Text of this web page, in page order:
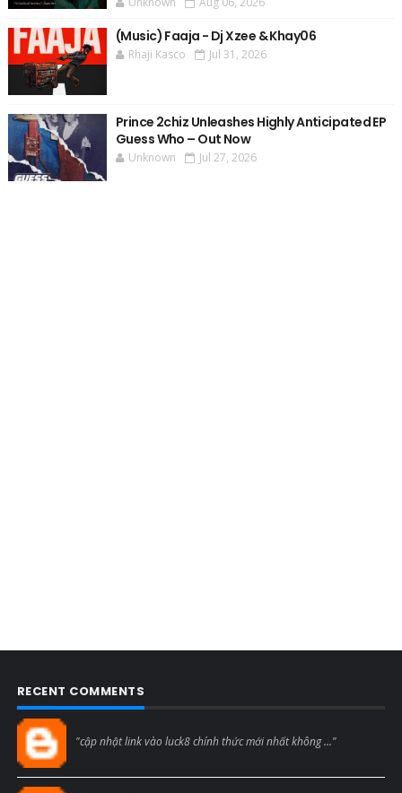
(Music) Faaja - Dj Xzee & Khay06
Rhaji Kasco Jul 31, 2026
Prince 2chiz Unleashes Highly Anticipated EP
Guess Who – Out Now
Unknown Jul 27, 2026
RECENT COMMENTS
"cập nhật link vào luck8 chính thức mới nhất không ..."